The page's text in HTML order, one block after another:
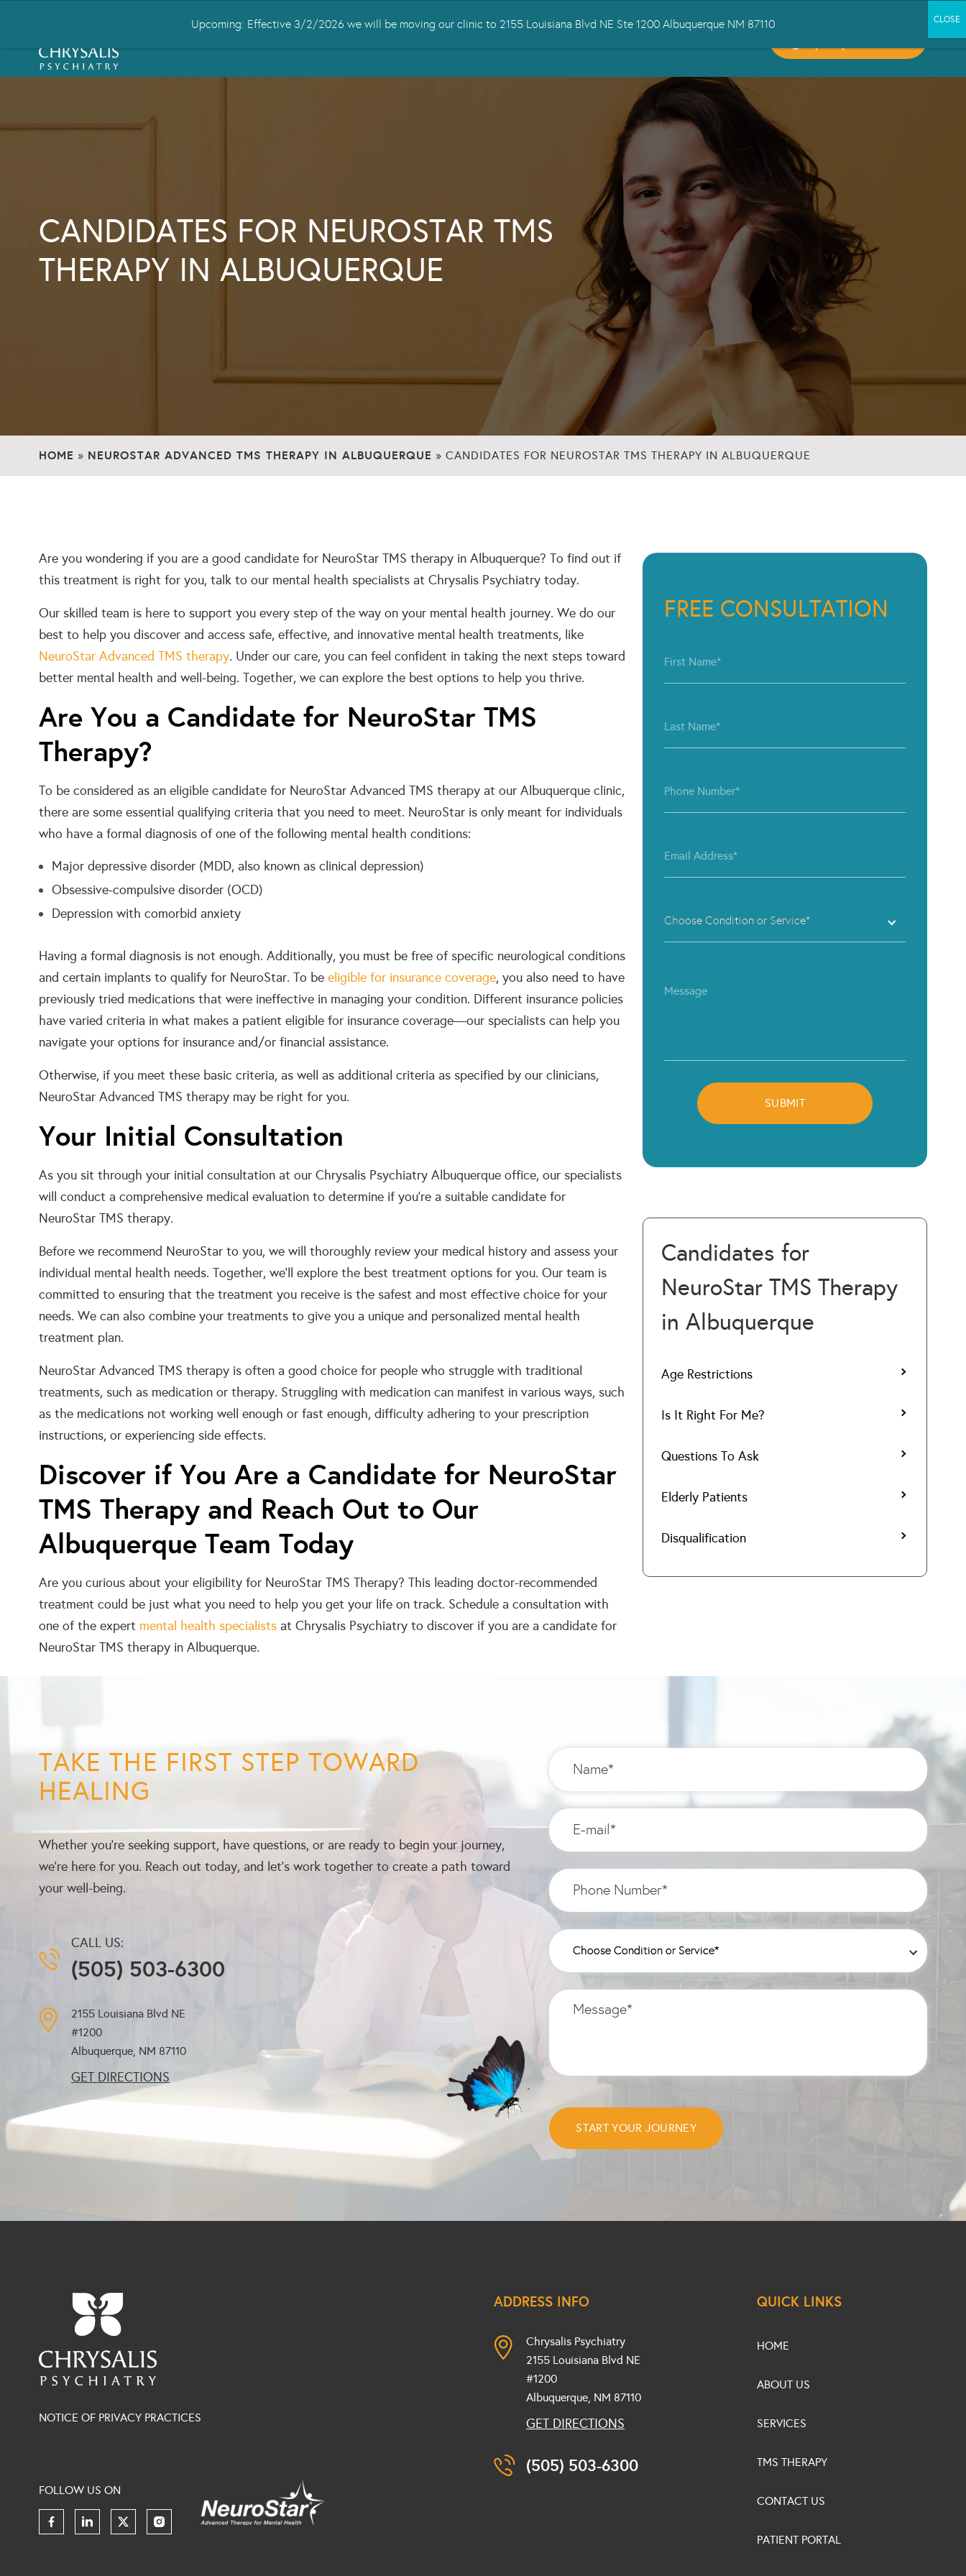
CANDIDATES FOR NEUROSTAR TMS
THERAPY IN ALBUQUERQUE
HOME » NEUROSTAR ADVANCED TMS THERAPY IN ALBUQUERQUE » CANDIDATES FOR NEUROSTAR TMS THERAPY IN ALBUQUERQUE
Are you wondering if you are a good candidate for NeuroStar TMS therapy in Albuquerque? To find out if
this treatment is right for you, talk to our mental health specialists at Chrysalis Psychiatry today.
Our skilled team is here to support you every step of the way on your mental health journey. We do our
best to help you discover and access safe, effective, and innovative mental health treatments, like
NeuroStar Advanced TMS therapy. Under our care, you can feel confident in taking the next steps toward
better mental health and well-being. Together, we can explore the best options to help you thrive.
Are You a Candidate for NeuroStar TMS
Therapy?
To be considered as an eligible candidate for NeuroStar Advanced TMS therapy at our Albuquerque clinic,
there are some essential qualifying criteria that you need to meet. NeuroStar is only meant for individuals
who have a formal diagnosis of one of the following mental health conditions:
Major depressive disorder (MDD, also known as clinical depression)
Obsessive-compulsive disorder (OCD)
Depression with comorbid anxiety
Having a formal diagnosis is not enough. Additionally, you must be free of specific neurological conditions
and certain implants to qualify for NeuroStar. To be eligible for insurance coverage, you also need to have
previously tried medications that were ineffective in managing your condition. Different insurance policies
have varied criteria in what makes a patient eligible for insurance coverage—our specialists can help you
navigate your options for insurance and/or financial assistance.
Otherwise, if you meet these basic criteria, as well as additional criteria as specified by our clinicians,
NeuroStar Advanced TMS therapy may be right for you.
Your Initial Consultation
As you sit through your initial consultation at our Chrysalis Psychiatry Albuquerque office, our specialists
will conduct a comprehensive medical evaluation to determine if you’re a suitable candidate for
NeuroStar TMS therapy.
Before we recommend NeuroStar to you, we will thoroughly review your medical history and assess your
individual mental health needs. Together, we’ll explore the best treatment options for you. Our team is
committed to ensuring that the treatment you receive is the safest and most effective choice for your
needs. We can also combine your treatments to give you a unique and personalized mental health
treatment plan.
NeuroStar Advanced TMS therapy is often a good choice for people who struggle with traditional
treatments, such as medication or therapy. Struggling with medication can manifest in various ways, such
as the medications not working well enough or fast enough, difficulty adhering to your prescription
instructions, or experiencing side effects.
Discover if You Are a Candidate for NeuroStar
TMS Therapy and Reach Out to Our
Albuquerque Team Today
Are you curious about your eligibility for NeuroStar TMS Therapy? This leading doctor-recommended
treatment could be just what you need to help you get your life on track. Schedule a consultation with
one of the expert mental health specialists at Chrysalis Psychiatry to discover if you are a candidate for
NeuroStar TMS therapy in Albuquerque.
FREE CONSULTATION
Candidates for
NeuroStar TMS Therapy
in Albuquerque
Age Restrictions
Is It Right For Me?
Questions To Ask
Elderly Patients
Disqualification
TAKE THE FIRST STEP TOWARD
HEALING
Whether you’re seeking support, have questions, or are ready to begin your journey,
we’re here for you. Reach out today, and let’s work together to create a path toward
your well-being.
CALL US:
(505) 503-6300
2155 Louisiana Blvd NE
#1200
Albuquerque, NM 87110
GET DIRECTIONS
NOTICE OF PRIVACY PRACTICES
FOLLOW US ON
ADDRESS INFO
Chrysalis Psychiatry
2155 Louisiana Blvd NE
#1200
Albuquerque, NM 87110
GET DIRECTIONS
(505) 503-6300
QUICK LINKS
HOME
ABOUT US
SERVICES
TMS THERAPY
CONTACT US
PATIENT PORTAL
Upcoming: Effective 3/2/2026 we will be moving our clinic to 2155 Louisiana Blvd NE Ste 1200 Albuquerque NM 87110